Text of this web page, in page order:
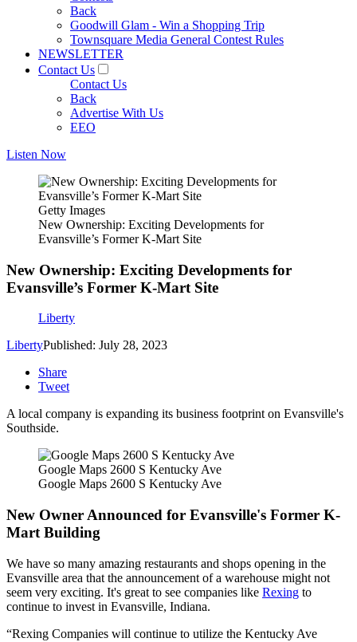
Back
Goodwill Glam - Win a Shopping Trip
Townsquare Media General Contest Rules
NEWSLETTER
Contact Us
Contact Us
Back
Advertise With Us
EEO
Listen Now
Getty Images
New Ownership: Exciting Developments for
Evansville’s Former K-Mart Site
New Ownership: Exciting Developments for
Evansville’s Former K-Mart Site
Liberty
LibertyPublished: July 28, 2023
Share
Tweet
A local company is expanding its business footprint on Evansville's
Southside.
Google Maps 2600 S Kentucky Ave
Google Maps 2600 S Kentucky Ave
New Owner Announced for Evansville's Former K-
Mart Building
We have so many amazing restaurants and shops opening in the
Evansville area that the announcement of a warehouse might not
seem very exciting. It's great to see companies like Rexing to
continue to invest in Evansville, Indiana.
Rexing Companies will continue to utilize the Kentucky Ave